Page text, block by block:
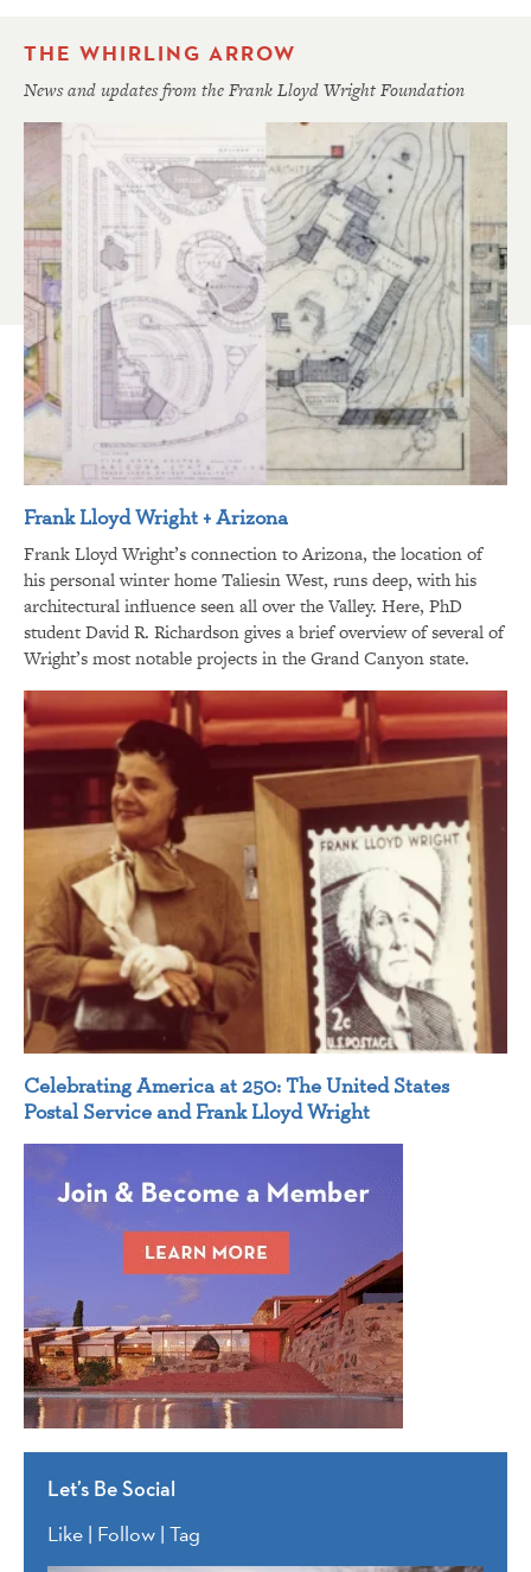
THE WHIRLING ARROW
News and updates from the Frank Lloyd Wright Foundation
Frank Lloyd Wright + Arizona
Frank Lloyd Wright’s connection to Arizona, the location of
his personal winter home Taliesin West, runs deep, with his
architectural influence seen all over the Valley. Here, PhD
student David R. Richardson gives a brief overview of several of
Wright’s most notable projects in the Grand Canyon state.
Celebrating America at 250: The United States
Postal Service and Frank Lloyd Wright
Let’s Be Social
Like | Follow | Tag